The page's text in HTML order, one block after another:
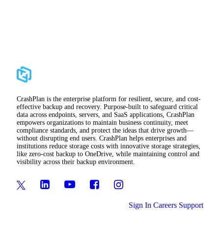
CrashPlan is the enterprise platform for resilient, secure, and cost-
effective backup and recovery. Purpose-built to safeguard critical
data across endpoints, servers, and SaaS applications, CrashPlan
empowers organizations to maintain business continuity, meet
compliance standards, and protect the ideas that drive growth—
without disrupting end users. CrashPlan helps enterprises and
institutions reduce storage costs with innovative storage strategies,
like zero-cost backup to OneDrive, while maintaining control and
visibility across their backup environment.
Sign In Careers Support